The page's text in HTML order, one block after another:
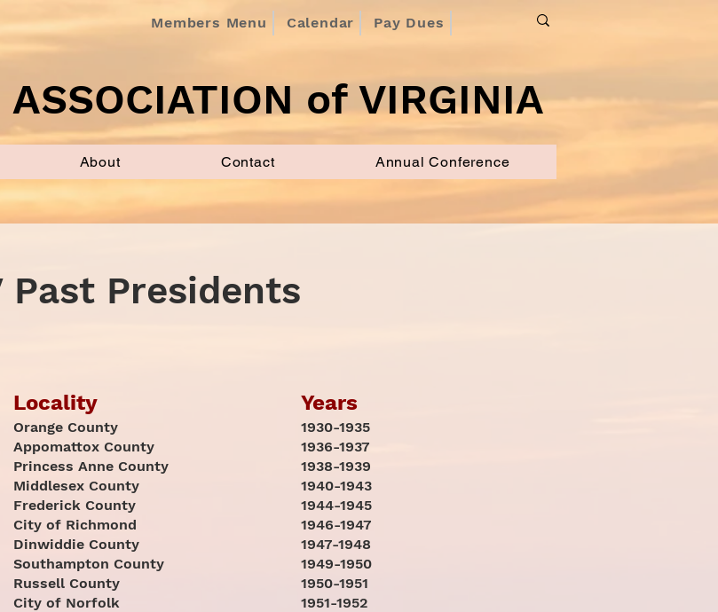
Members Menu Calendar Pay Dues
Past Presidents
Locality
Orange County
Appomattox County
Princess Anne County
Middlesex County
Frederick County
City of Richmond
Dinwiddie County
Southampton County
Russell County
City of Norfolk
Years
1930-1935
1936-1937
1938-1939
1940-1943
1944-1945
1946-1947
1947-1948
1949-1950
1950-1951
1951-1952
ASSOCIATION of VIRGINIA
About Contact Annual Conference